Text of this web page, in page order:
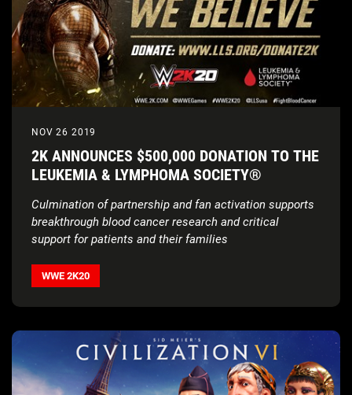
NOV 26 2019
2K ANNOUNCES $500,000 DONATION TO THE
LEUKEMIA & LYMPHOMA SOCIETY®
Culmination of partnership and fan activation supports
breakthrough blood cancer research and critical
support for patients and their families
WWE 2K20